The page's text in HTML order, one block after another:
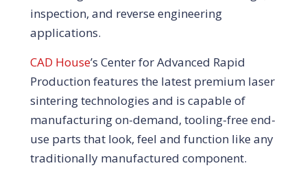
inspection, and reverse engineering
applications.
CAD House’s Center for Advanced Rapid
Production features the latest premium laser
sintering technologies and is capable of
manufacturing on-demand, tooling-free end-
use parts that look, feel and function like any
traditionally manufactured component.